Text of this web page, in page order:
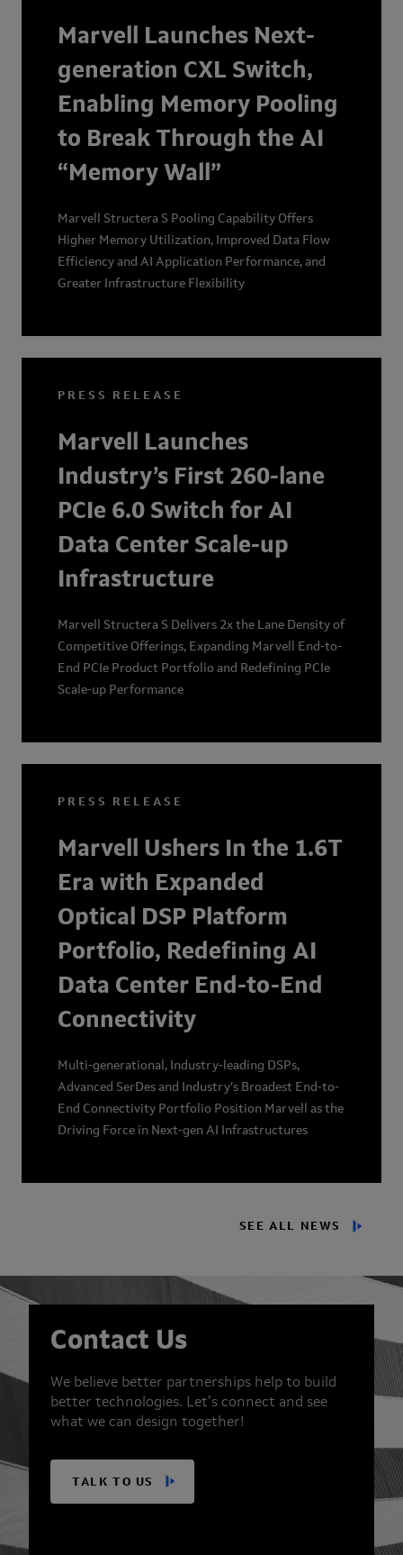
scale.Marvell Launches Next-
generation CXL Switch,
Enabling Memory Pooling
to Break Through the AI
“Memory Wall”
Marvell Structera S Pooling Capability Offers
Higher Memory Utilization, Improved Data Flow
Efficiency and AI Application Performance, and
Greater Infrastructure Flexibility
PRESS RELEASE
Marvell Launches
Industry’s First 260-lane
PCIe 6.0 Switch for AI
Data Center Scale-up
Infrastructure
Marvell Structera S Delivers 2x the Lane Density of
Competitive Offerings, Expanding Marvell End-to-
End PCIe Product Portfolio and Redefining PCIe
Scale-up Performance
PRESS RELEASE
Marvell Ushers In the 1.6T
Era with Expanded
Optical DSP Platform
Portfolio, Redefining AI
Data Center End-to-End
Connectivity
Multi-generational, Industry-leading DSPs,
Advanced SerDes and Industry’s Broadest End-to-
End Connectivity Portfolio Position Marvell as the
Driving Force in Next-gen AI Infrastructures
SEE ALL NEWS
Contact Us
We believe better partnerships help to build
better technologies. Let’s connect and see
what we can design together!
TALK TO US